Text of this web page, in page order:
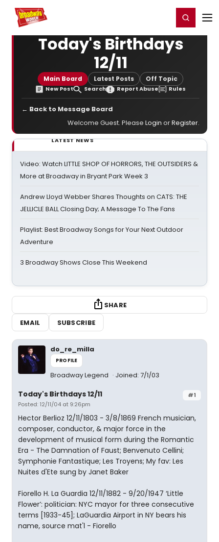
Home For You Register/Login
Today's Birthdays
12/11
Main Board Latest Posts Off Topic
New Post Search Report Abuse Rules
← Back to Message Board
Welcome Guest. Please Login orRegister.
LATEST NEWS
Video: Watch LITTLE SHOP OF HORRORS, THE OUTSIDERS &
More at Broadway in Bryant Park Week 3
Andrew Lloyd Webber Shares Thoughts on CATS: THE
JELLICLE BALL Closing Day; A Message To The Fans
Playlist: Best Broadway Songs for Your Next Outdoor
Adventure
3 Broadway Shows Close This Weekend
SHARE
EMAIL
SUBSCRIBE
do_re_milla
PROFILE
Broadway Legend Joined: 7/1/03
#1
Today's Birthdays 12/11
Posted: 12/11/04 at 9:26pm
Hector Berlioz 12/11/1803 - 3/8/1869 French musician,
composer, conductor, & major force in the
development of musical form during the Romantic
Era - The Damnation of Faust; Benvenuto Cellini;
Symphonie Fantastique; Les Troyens; My fav: Les
Nuites d'Ete sung by Janet Baker
Fiorello H. La Guardia 12/11/1882 - 9/20/1947 ‘Little
Flower’: politician: NYC mayor for three consecutive
terms [1933-45]; LaGuardia Airport in NY bears his
name, source mat'l - Fiorello